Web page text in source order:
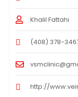
Khalil Fattahi
(408) 378-
http://